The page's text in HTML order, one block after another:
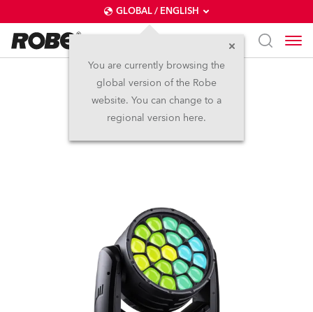
GLOBAL / ENGLISH
You are currently browsing the
global version of the Robe
website. You can change to a
regional version here.
iSpiiderX®
IP65